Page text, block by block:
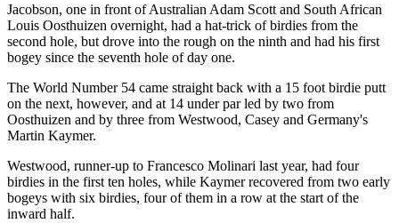
Jacobson, one in front of Australian Adam Scott and South African
Louis Oosthuizen overnight, had a hat-trick of birdies from the
second hole, but drove into the rough on the ninth and had his first
bogey since the seventh hole of day one.
The World Number 54 came straight back with a 15 foot birdie putt
on the next, however, and at 14 under par led by two from
Oosthuizen and by three from Westwood, Casey and Germany's
Martin Kaymer.
Westwood, runner-up to Francesco Molinari last year, had four
birdies in the first ten holes, while Kaymer recovered from two early
bogeys with six birdies, four of them in a row at the start of the
inward half.